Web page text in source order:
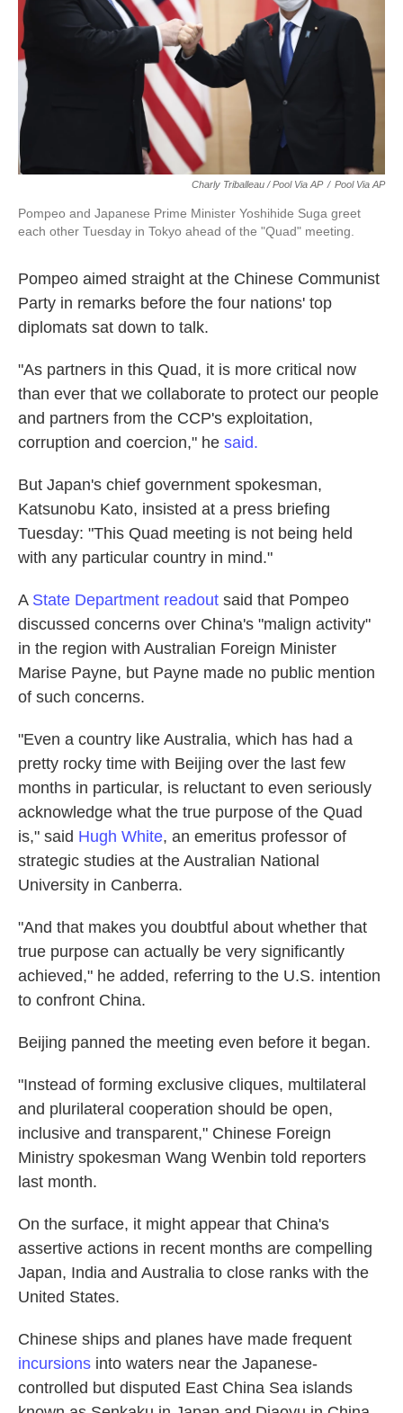
Charly Triballeau / Pool Via AP / Pool Via AP
Pompeo and Japanese Prime Minister Yoshihide Suga greet
each other Tuesday in Tokyo ahead of the "Quad" meeting.
Pompeo aimed straight at the Chinese Communist
Party in remarks before the four nations' top
diplomats sat down to talk.
"As partners in this Quad, it is more critical now
than ever that we collaborate to protect our people
and partners from the CCP's exploitation,
corruption and coercion," he said.
But Japan's chief government spokesman,
Katsunobu Kato, insisted at a press briefing
Tuesday: "This Quad meeting is not being held
with any particular country in mind."
A State Department readout said that Pompeo
discussed concerns over China's "malign activity"
in the region with Australian Foreign Minister
Marise Payne, but Payne made no public mention
of such concerns.
"Even a country like Australia, which has had a
pretty rocky time with Beijing over the last few
months in particular, is reluctant to even seriously
acknowledge what the true purpose of the Quad
is," said Hugh White, an emeritus professor of
strategic studies at the Australian National
University in Canberra.
"And that makes you doubtful about whether that
true purpose can actually be very significantly
achieved," he added, referring to the U.S. intention
to confront China.
Beijing panned the meeting even before it began.
"Instead of forming exclusive cliques, multilateral
and plurilateral cooperation should be open,
inclusive and transparent," Chinese Foreign
Ministry spokesman Wang Wenbin told reporters
last month.
On the surface, it might appear that China's
assertive actions in recent months are compelling
Japan, India and Australia to close ranks with the
United States.
Chinese ships and planes have made frequent
incursions into waters near the Japanese-
controlled but disputed East China Sea islands